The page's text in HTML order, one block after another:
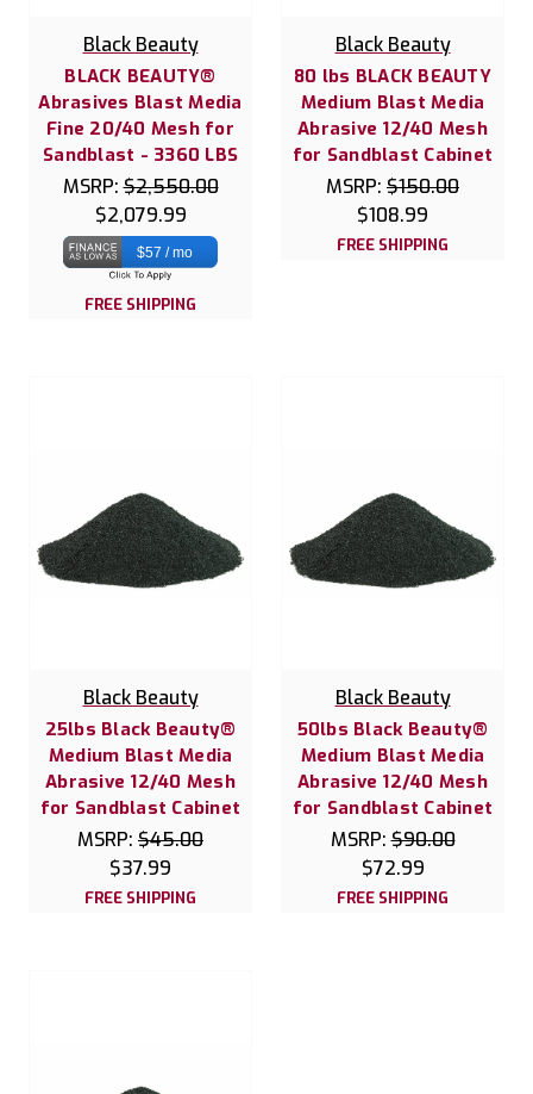
Black Beauty
BLACK BEAUTY®
Abrasives Blast Media
Fine 20/40 Mesh for
Sandblast - 3360 LBS
MSRP:$2,550.00
$2,079.99
$57 / mo
FREE SHIPPING
Black Beauty
80 lbs BLACK BEAUTY
Medium Blast Media
Abrasive 12/40 Mesh
for Sandblast Cabinet
MSRP: $150.00
$108.99
FREE SHIPPING
Black Beauty
25lbs Black Beauty®
Medium Blast Media
Abrasive 12/40 Mesh
for Sandblast Cabinet
MSRP: $45.00
$37.99
FREE SHIPPING
Black Beauty
50lbs Black Beauty®
Medium Blast Media
Abrasive 12/40 Mesh
for Sandblast Cabinet
MSRP:$90.00
$72.99
FREE SHIPPING